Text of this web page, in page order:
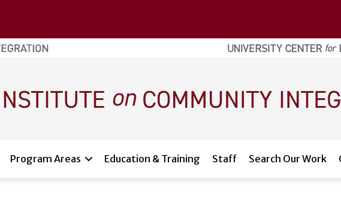
Program Areas Education & Training Staff Search Our Work